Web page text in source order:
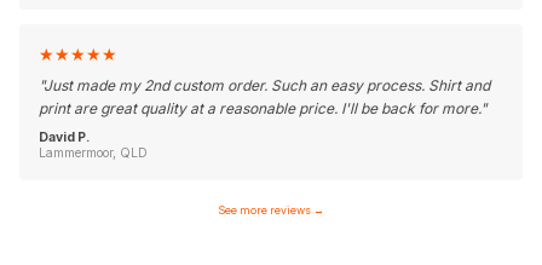
★★★★★
"Just made my 2nd custom order. Such an easy process. Shirt and
print are great quality at a reasonable price. I'll be back for more."
David P.
Lammermoor, QLD
See more reviews →